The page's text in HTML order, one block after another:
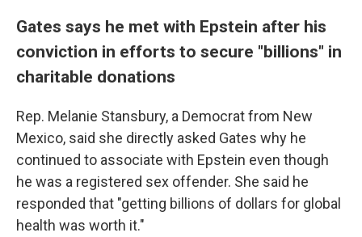
Gates says he met with Epstein after his
conviction in efforts to secure "billions" in
charitable donations
Rep. Melanie Stansbury, a Democrat from New
Mexico, said she directly asked Gates why he
continued to associate with Epstein even though
he was a registered sex offender. She said he
responded that "getting billions of dollars for global
health was worth it."